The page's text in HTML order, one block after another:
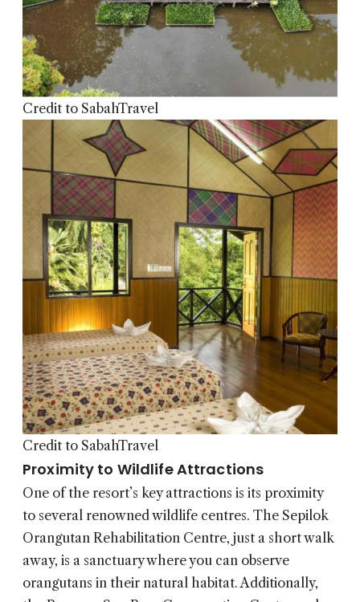
Credit to SabahTravel
Credit to SabahTravel
Proximity to Wildlife Attractions
One of the resort’s key attractions is its proximity
to several renowned wildlife centres. The Sepilok
Orangutan Rehabilitation Centre, just a short walk
away, is a sanctuary where you can observe
orangutans in their natural habitat. Additionally,